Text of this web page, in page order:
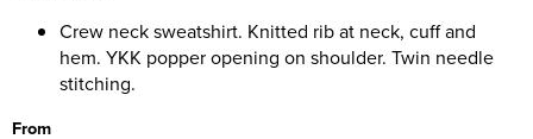
Ukelele Festival 2026
Replay Festival
St Ives Youth Theatre
Crew neck sweatshirt. Knitted rib at neck, cuff and
hem. YKK popper opening on shoulder. Twin needle
stitching.
From